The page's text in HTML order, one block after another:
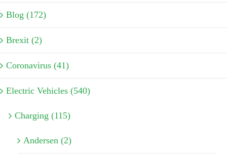
Blog (172)
Brexit (2)
Coronavirus (41)
Electric Vehicles (540)
Charging (115)
Andersen (2)